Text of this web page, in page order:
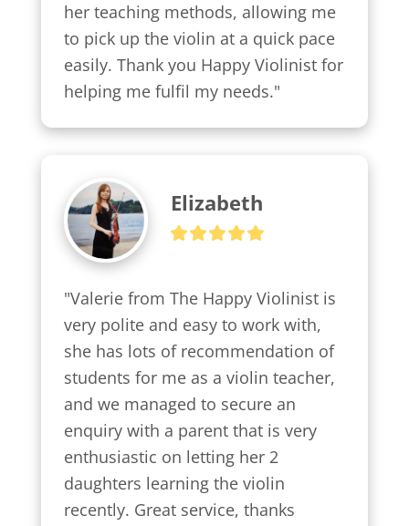
her teaching methods, allowing me
to pick up the violin at a quick pace
easily. Thank you Happy Violinist for
helping me fulfil my needs."
Elizabeth
"Valerie from The Happy Violinist is
very polite and easy to work with,
she has lots of recommendation of
students for me as a violin teacher,
and we managed to secure an
enquiry with a parent that is very
enthusiastic on letting her 2
daughters learning the violin
recently. Great service, thanks